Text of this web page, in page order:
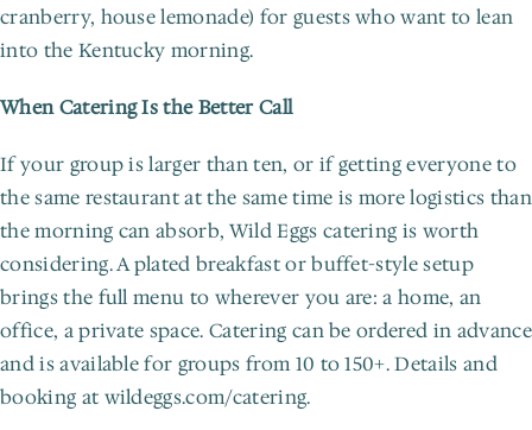
cranberry, house lemonade) for guests who want to lean
into the Kentucky morning.
When Catering Is the Better Call
If your group is larger than ten, or if getting everyone to
the same restaurant at the same time is more logistics than
the morning can absorb, Wild Eggs catering is worth
considering. A plated breakfast or buffet-style setup
brings the full menu to wherever you are: a home, an
office, a private space. Catering can be ordered in advance
and is available for groups from 10 to 150+. Details and
booking at wildeggs.com/catering.